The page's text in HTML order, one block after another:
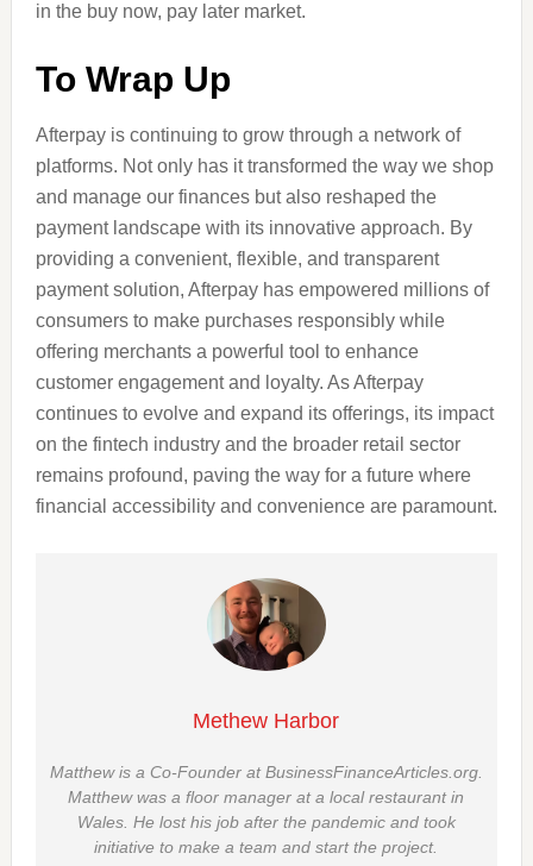
in the buy now, pay later market.
To Wrap Up
Afterpay is continuing to grow through a network of
platforms. Not only has it transformed the way we shop
and manage our finances but also reshaped the
payment landscape with its innovative approach. By
providing a convenient, flexible, and transparent
payment solution, Afterpay has empowered millions of
consumers to make purchases responsibly while
offering merchants a powerful tool to enhance
customer engagement and loyalty. As Afterpay
continues to evolve and expand its offerings, its impact
on the fintech industry and the broader retail sector
remains profound, paving the way for a future where
financial accessibility and convenience are paramount.
Methew Harbor
Matthew is a Co-Founder at BusinessFinanceArticles.org.
Matthew was a floor manager at a local restaurant in
Wales. He lost his job after the pandemic and took
initiative to make a team and start the project.